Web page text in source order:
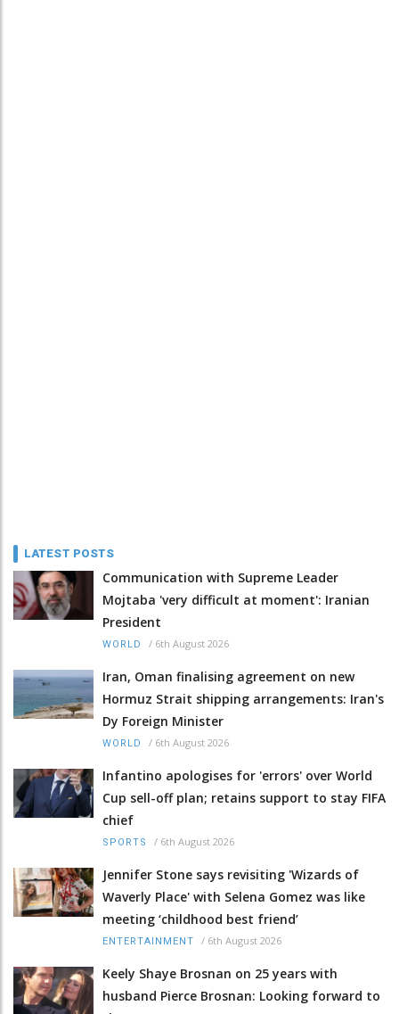
LATEST POSTS
Communication with Supreme Leader
Mojtaba 'very difficult at moment': Iranian
President
WORLD / 6th August 2026
Iran, Oman finalising agreement on new
Hormuz Strait shipping arrangements: Iran's
Dy Foreign Minister
WORLD / 6th August 2026
Infantino apologises for 'errors' over World
Cup sell-off plan; retains support to stay FIFA
chief
SPORTS / 6th August 2026
Jennifer Stone says revisiting 'Wizards of
Waverly Place' with Selena Gomez was like
meeting ‘childhood best friend’
ENTERTAINMENT / 6th August 2026
Keely Shaye Brosnan on 25 years with
husband Pierce Brosnan: Looking forward to